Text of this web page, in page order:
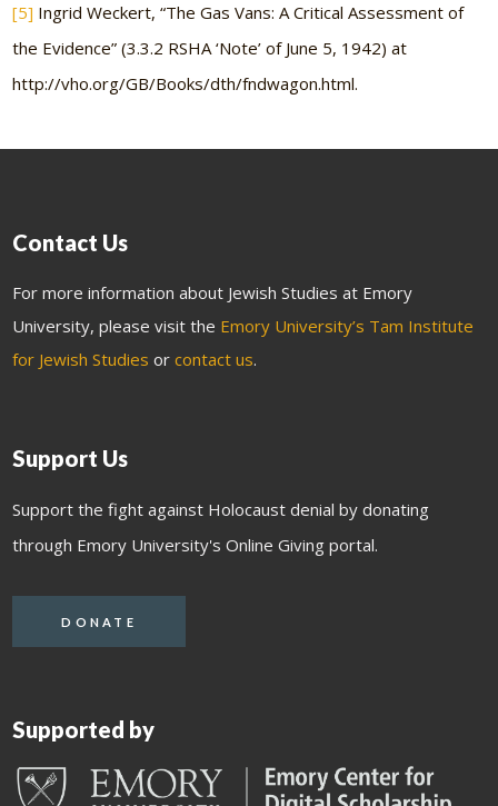
[5] Ingrid Weckert, “The Gas Vans: A Critical Assessment of
the Evidence” (3.3.2 RSHA ‘Note’ of June 5, 1942) at
http://vho.org/GB/Books/dth/fndwagon.html.
Contact Us
For more information about Jewish Studies at Emory
University, please visit the Emory University’s Tam Institute
for Jewish Studies orcontact us.
Support Us
Support the fight against Holocaust denial by donating
through Emory University's Online Giving portal.
DONATE
Supported by